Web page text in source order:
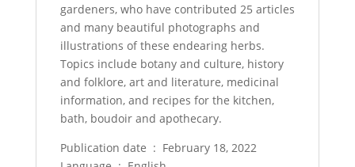
gardeners, who have contributed 25 articles
and many beautiful photographs and
illustrations of these endearing herbs.
Topics include botany and culture, history
and folklore, art and literature, medicinal
information, and recipes for the kitchen,
bath, boudoir and apothecary.
Publication date ‏ : ‎ February 18, 2022